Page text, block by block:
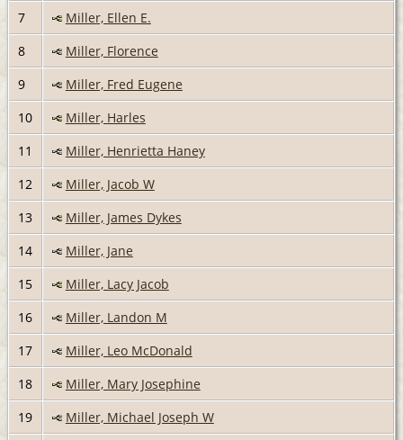
7
Miller, Ellen E.
8
Miller, Florence
9
Miller, Fred Eugene
10
Miller, Harles
11
Miller, Henrietta Haney
12
Miller, Jacob W
13
Miller, James Dykes
14
Miller, Jane
15
Miller, Lacy Jacob
16
Miller, Landon M
17
Miller, Leo McDonald
18
Miller, Mary Josephine
19
Miller, Michael Joseph W